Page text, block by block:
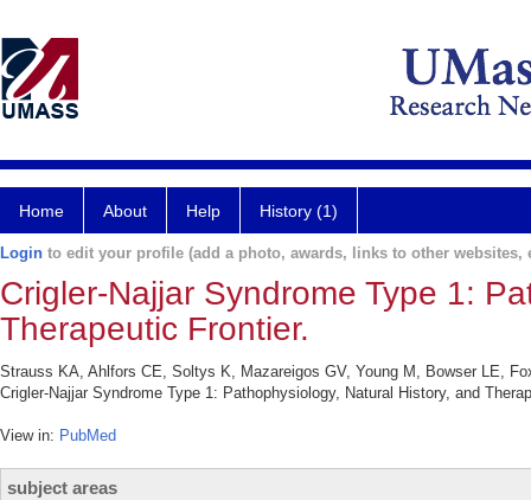
Home About Help History (1)
Login to edit your profile (add a photo, awards, links to other websites,
Crigler-Najjar Syndrome Type 1:
Therapeutic Frontier.
Strauss KA, Ahlfors CE, Soltys K, Mazareigos GV, Young M, Bowser LE,
Crigler-Najjar Syndrome Type 1: Pathophysiology, Natural History, and
View in: PubMed
subject areas